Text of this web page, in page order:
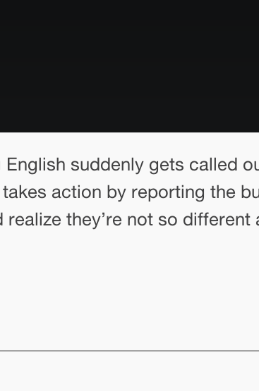
suddenly gets called
takes action by reporting the
they’re not so